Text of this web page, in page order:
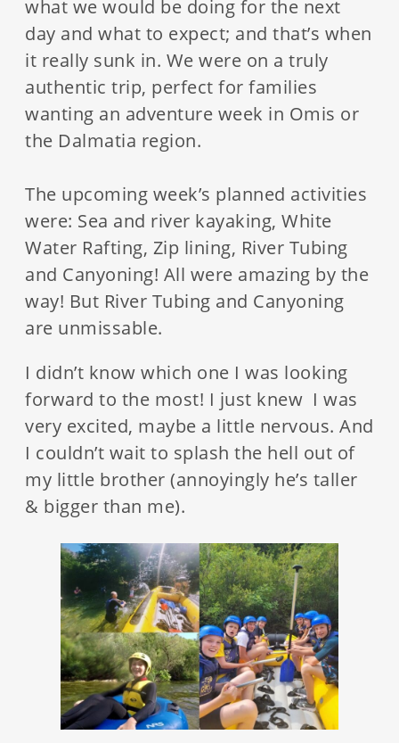
what we would be doing for the next
day and what to expect; and that’s when
it really sunk in. We were on a truly
authentic trip, perfect for families
wanting an adventure week in Omis or
the Dalmatia region.
The upcoming week’s planned activities
were: Sea and river kayaking, White
Water Rafting, Zip lining, River Tubing
and Canyoning! All were amazing by the
way! But River Tubing and Canyoning
are unmissable.
I didn’t know which one I was looking
forward to the most! I just knew I was
very excited, maybe a little nervous. And
I couldn’t wait to splash the hell out of
my little brother (annoyingly he’s taller
& bigger than me).